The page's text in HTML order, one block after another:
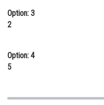
Option: 3
2
Option: 4
5